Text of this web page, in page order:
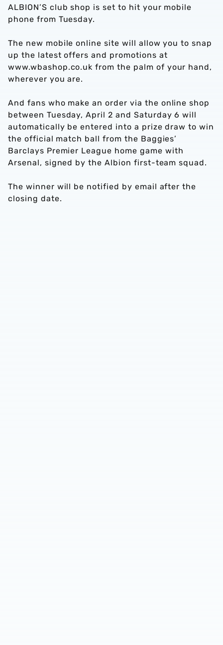
ALBION’S club shop is set to hit your mobile
phone from Tuesday.
The new mobile online site will allow you to snap
up the latest offers and promotions at
www.wbashop.co.uk from the palm of your hand,
wherever you are.
And fans who make an order via the online shop
between Tuesday, April 2 and Saturday 6 will
automatically be entered into a prize draw to win
the official match ball from the Baggies’
Barclays Premier League home game with
Arsenal, signed by the Albion first-team squad.
The winner will be notified by email after the
closing date.